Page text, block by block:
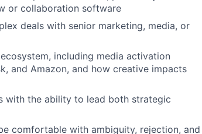
or collaboration software
deals with senior marketing, media, or
including media activation
and Amazon, and how creative impacts
with the ability to lead both strategic
comfortable with ambiguity, rejection, and